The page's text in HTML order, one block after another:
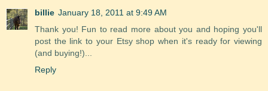
billie January 18, 2011 at 9:49 AM
Thank you! Fun to read more about you and hoping you'll
post the link to your Etsy shop when it's ready for viewing
(and buying!)...
Reply